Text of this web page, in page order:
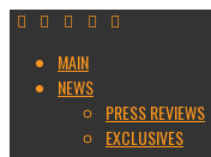
MAIN
NEWS
PRESS REVIEWS
EXCLUSIVES